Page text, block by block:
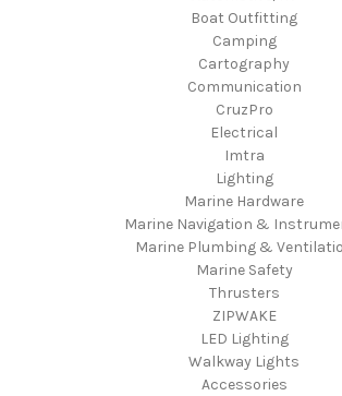
Boat Outfitting
Camping
Cartography
Communication
CruzPro
Electrical
Imtra
Lighting
Marine Hardware
Marine Navigation &
Marine Plumbing &
Marine Safety
Thrusters
ZIPWAKE
LED Lighting
Walkway Lights
Accessories